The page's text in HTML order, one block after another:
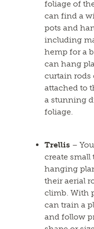
foliage of
can find a
pots and
including
hemp for a
can hang
curtain rods
attached to
a stunning
foliage.
Trellis –
create small
hanging
their aerial
climb. With
can train a
and follow